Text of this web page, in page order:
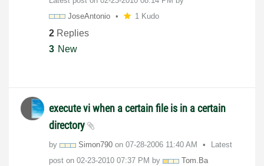
JoseAntonio
1 Kudo
2 Replies
3 New
execute vi when a certain file is in a certain
directory
by Simon790 on ‎07-28-2006 11:40 AM
Latest
post on ‎02-23-2010 07:37 PM by
Tom.Ba